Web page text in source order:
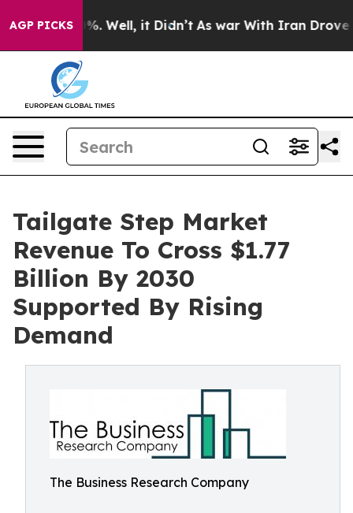
AGP PICKS
40%. Well, it Didn’t As war With Iran Drove oil
Tailgate Step Market
Revenue To Cross $1.77
Billion By 2030
Supported By Rising
Demand
The Business Research Company